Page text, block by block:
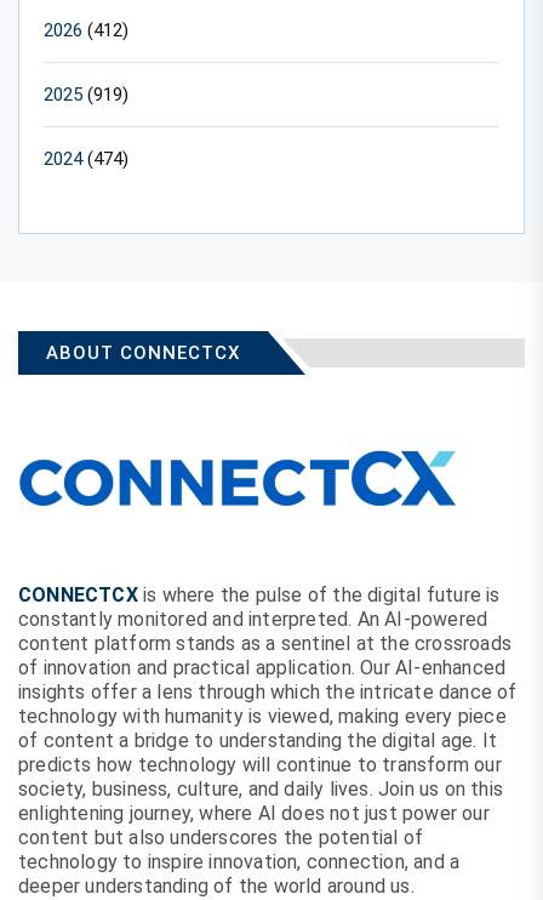
2026 (412)
2025 (919)
2024(474)
ABOUT CONNECTCX
CONNECTCXis where the pulse of the digital future is
constantly monitored and interpreted. An AI-powered
content platform stands as a sentinel at the crossroads
of innovation and practical application. Our AI-enhanced
insights offer a lens through which the intricate dance of
technology with humanity is viewed, making every piece
of content a bridge to understanding the digital age. It
predicts how technology will continue to transform our
society, business, culture, and daily lives. Join us on this
enlightening journey, where AI does not just power our
content but also underscores the potential of
technology to inspire innovation, connection, and a
deeper understanding of the world around us.